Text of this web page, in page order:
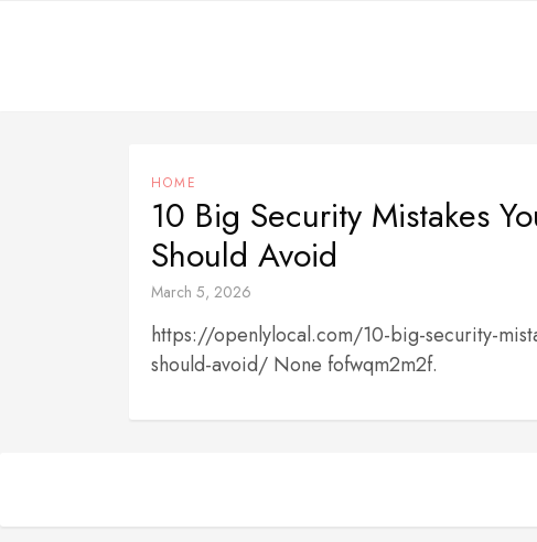
HOME
10 Big Security Mistakes
Should Avoid
March 5, 2026
https://openlylocal.com/10-big-security-
should-avoid/ None fofwqm2m2f.